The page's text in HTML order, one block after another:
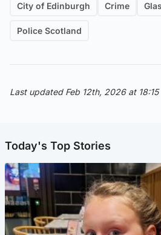
City of Edinburgh Crime
Police Scotland
Last updated Feb 12th, 2026 at 18:15
Today's Top Stories